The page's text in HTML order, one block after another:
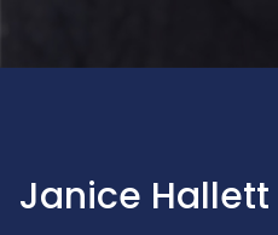
Janice Hallett